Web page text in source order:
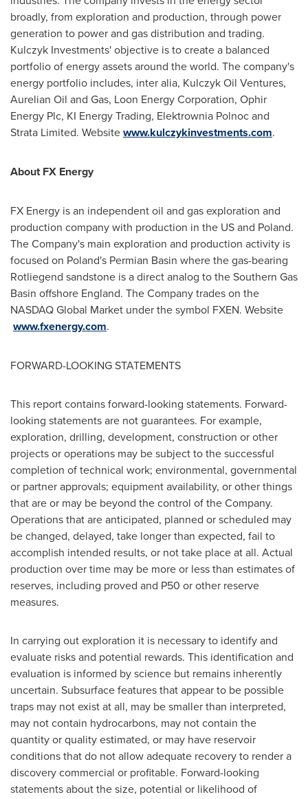
broadly, from exploration and production, through power
generation to power and gas distribution and trading.
Kulczyk Investments' objective is to create a balanced
portfolio of energy assets around the world. The company's
energy portfolio includes, inter alia, Kulczyk Oil Ventures,
Aurelian Oil and Gas, Loon Energy Corporation, Ophir
Energy Plc, KI Energy Trading, Elektrownia Polnoc and
Strata Limited. Websitewww.kulczykinvestments.com.
About FX Energy
FX Energy is an independent oil and gas exploration and
production company with production in the US and Poland.
The Company's main exploration and production activity is
focused on Poland's Permian Basin where the gas-bearing
Rotliegend sandstone is a direct analog to the Southern Gas
Basin offshore England. The Company trades on the
NASDAQ Global Market under the symbol FXEN. Website
www.fxenergy.com.
FORWARD-LOOKING STATEMENTS
This report contains forward-looking statements. Forward-
looking statements are not guarantees. For example,
exploration, drilling, development, construction or other
projects or operations may be subject to the successful
completion of technical work; environmental, governmental
or partner approvals; equipment availability, or other things
that are or may be beyond the control of the Company.
Operations that are anticipated, planned or scheduled may
be changed, delayed, take longer than expected, fail to
accomplish intended results, or not take place at all. Actual
production over time may be more or less than estimates of
reserves, including proved and P50 or other reserve
measures.
In carrying out exploration it is necessary to identify and
evaluate risks and potential rewards. This identification and
evaluation is informed by science but remains inherently
uncertain. Subsurface features that appear to be possible
traps may not exist at all, may be smaller than interpreted,
may not contain hydrocarbons, may not contain the
quantity or quality estimated, or may have reservoir
conditions that do not allow adequate recovery to render a
discovery commercial or profitable. Forward-looking
statements about the size, potential or likelihood of